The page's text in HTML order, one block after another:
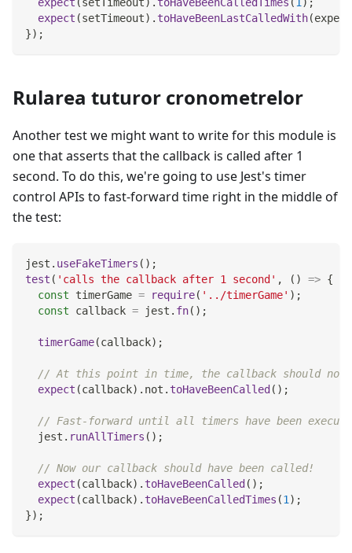
expect (setTimeout) . toHaveBeenLastCalledWith(expect
}) ;
Rularea tuturor cronometrelor
Another test we might want to write for this module is
one that asserts that the callback is called after 1
second. To do this, we're going to use Jest's timer
control APIs to fast-forward time right in the middle of
the test:
jest . useFakeTimers ( ) ;
test ( 'calls the callback after 1 second' , ( ) => {
const timerGame = require( '../timerGame' ) ;
const callback = jest . fn( ) ;
timerGame(callback) ;
// At this point in time, the callback should not
expect (callback) . not . toHaveBeenCalled ( ) ;
// Fast-forward until all timers have been
  jest
. runAllTimers ( ) ;
// Now our callback should have been called!
expect (callback) . toHaveBeenCalled ( ) ;
expect (callback) . toHaveBeenCalledTimes (1 ) ;
}) ;